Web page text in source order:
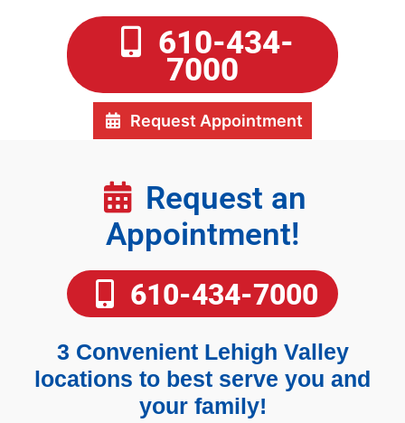
610-434-
7000
Request Appointment
Request an
Appointment!
610-434-7000
3 Convenient Lehigh Valley
locations to best serve you and
your family!